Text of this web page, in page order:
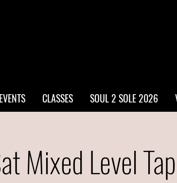
CLASSES SOUL 2 SOLE 2026
Mixed Level